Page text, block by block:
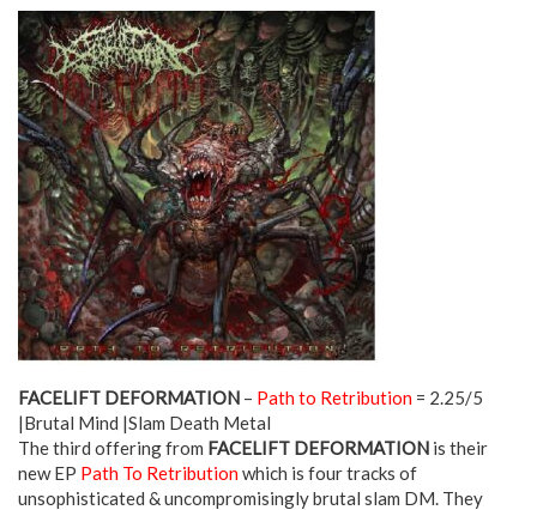
FACELIFT DEFORMATION – Path to Retribution = 2.25/5
|Brutal Mind |Slam Death Metal
The third offering from FACELIFT DEFORMATION is their
new EP Path To Retributionwhich is four tracks of
unsophisticated & uncompromisingly brutal slam DM. They